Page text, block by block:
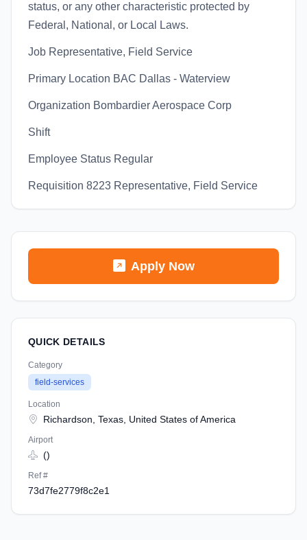
status, or any other characteristic protected by
Federal, National, or Local Laws.
Job Representative, Field Service
Primary Location BAC Dallas - Waterview
Organization Bombardier Aerospace Corp
Shift
Employee Status Regular
Requisition 8223 Representative, Field Service
Apply Now
QUICK DETAILS
Category
field-services
Location
Richardson, Texas, United States of America
Airport
()
Ref #
73d7fe2779f8c2e1